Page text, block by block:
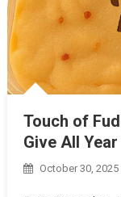
Touch of
Touch of
Give All Year
October 30, 2025